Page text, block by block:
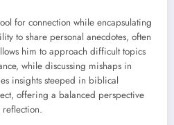
for connection while encapsulating
to share personal anecdotes, often
him to approach difficult topics
while discussing mishaps in
insights steeped in biblical
offering a balanced perspective